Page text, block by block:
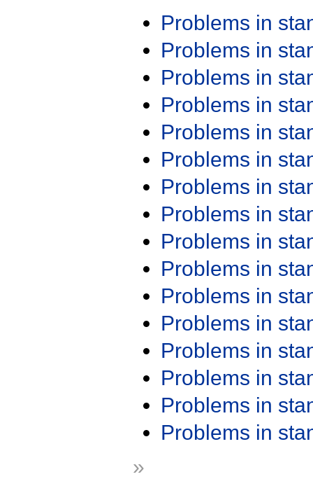
Problems in
Problems in
Problems in
Problems in
Problems in
Problems in
Problems in
Problems in
Problems in
Problems in
Problems in
Problems in
Problems in
Problems in
Problems in
Problems in
»